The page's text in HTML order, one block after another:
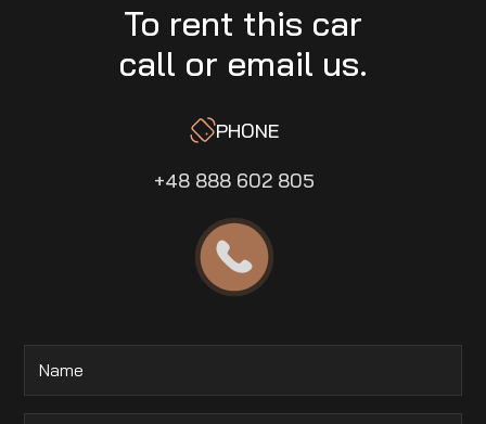
To rent this car
call or email us.
PHONE
+48 888 602 805